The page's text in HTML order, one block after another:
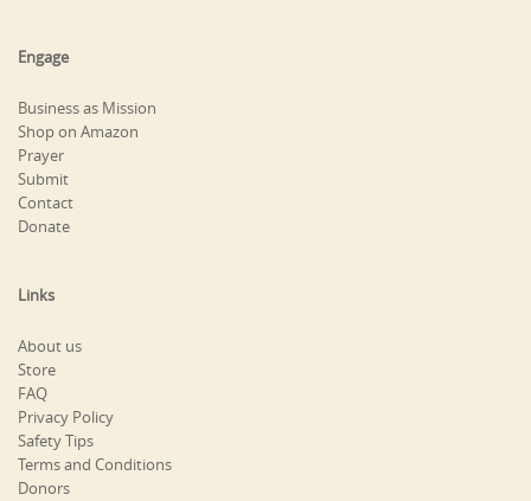
Engage
Business as Mission
Shop on Amazon
Prayer
Submit
Contact
Donate
Links
About us
Store
FAQ
Privacy Policy
Safety Tips
Terms and Conditions
Donors